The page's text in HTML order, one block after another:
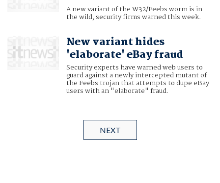
A new variant of the W32/Feebs worm is in
the wild, security firms warned this week.
New variant hides
'elaborate' eBay fraud
Security experts have warned web users to
guard against a newly intercepted mutant of
the Feebs trojan that attempts to dupe eBay
users with an "elaborate" fraud.
NEXT